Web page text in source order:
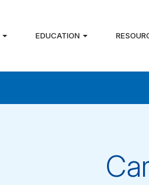
EDUCATION